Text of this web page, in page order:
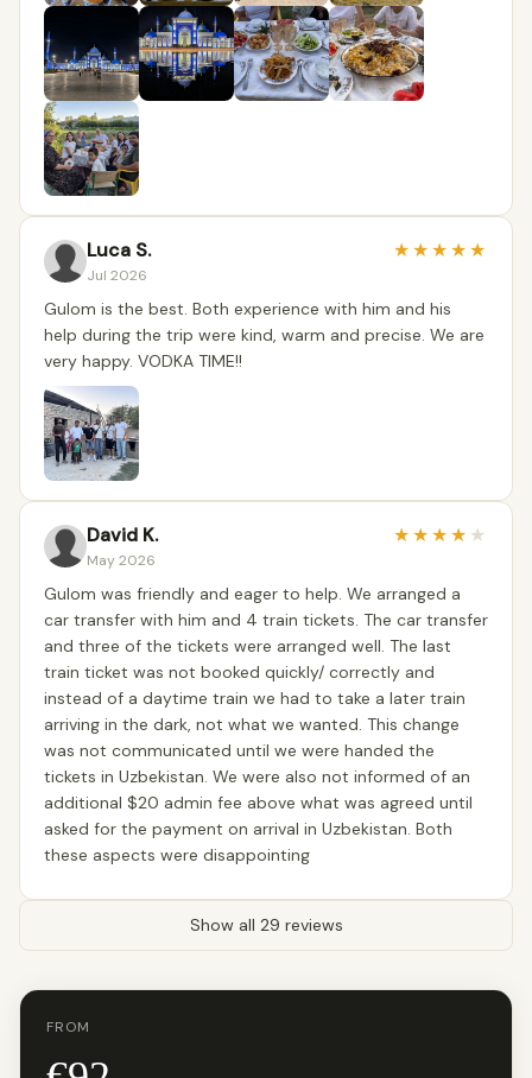
Luca S.
Jul 2026
★★★★★
Gulom is the best. Both experience with him and his
help during the trip were kind, warm and precise. We are
very happy. VODKA TIME!!
David K.
May 2026
★★★★ ★
Gulom was friendly and eager to help. We arranged a
car transfer with him and 4 train tickets. The car transfer
and three of the tickets were arranged well. The last
train ticket was not booked quickly/ correctly and
instead of a daytime train we had to take a later train
arriving in the dark, not what we wanted. This change
was not communicated until we were handed the
tickets in Uzbekistan. We were also not informed of an
additional $20 admin fee above what was agreed until
asked for the payment on arrival in Uzbekistan. Both
these aspects were disappointing
Show all 29 reviews
FROM